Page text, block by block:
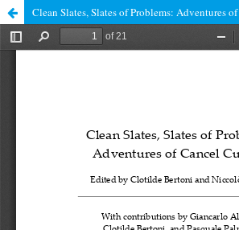
Clean Slates, Slates of Problems: Adventures of